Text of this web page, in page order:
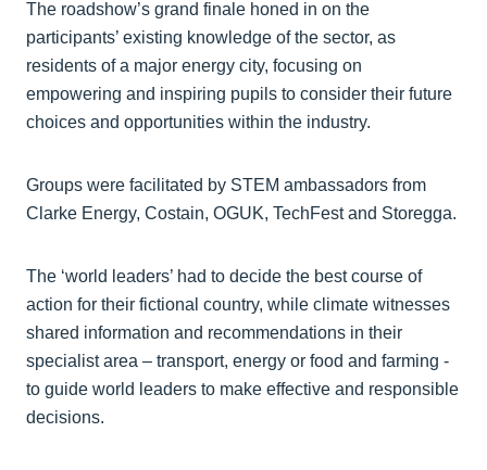
The roadshow’s grand finale honed in on the
participants’ existing knowledge of the sector, as
residents of a major energy city, focusing on
empowering and inspiring pupils to consider their future
choices and opportunities within the industry.
Groups were facilitated by STEM ambassadors from
Clarke Energy, Costain, OGUK, TechFest and Storegga.
The ‘world leaders’ had to decide the best course of
action for their fictional country, while climate witnesses
shared information and recommendations in their
specialist area – transport, energy or food and farming -
to guide world leaders to make effective and responsible
decisions.